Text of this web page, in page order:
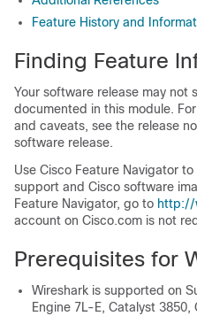
Feature History and
Finding Feature
Your software release may not
documented in this module.
and caveats, see the release
software release.
Use Cisco Feature Navigator
support and Cisco software
Feature Navigator, go to http:/​/​
account on Cisco.com is not
Prerequisites for
Wireshark is supported on
Engine 7L-E, Catalyst 3850,